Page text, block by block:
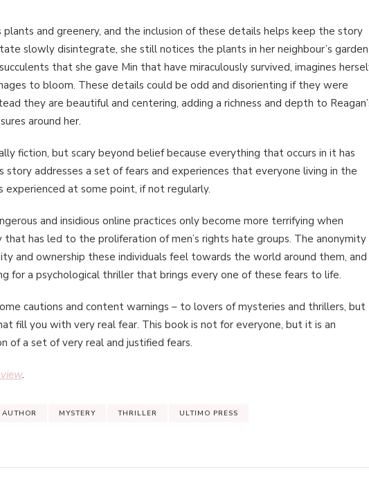
and greenery, and the inclusion of these details helps keep the story
slowly disintegrate, she still notices the plants in her neighbour’s garden
that she gave Min that have miraculously survived, imagines
to bloom. These details could be odd and disorienting if they were
they are beautiful and centering, adding a richness and depth to
around her.
fiction, but scary beyond belief because everything that occurs in it has
story addresses a set of fears and experiences that everyone living in the
experienced at some point, if not regularly.
and insidious online practices only become more terrifying when
has led to the proliferation of men’s rights hate groups. The anonymity
and ownership these individuals feel towards the world around them, and
for a psychological thriller that brings every one of these fears to life.
cautions and content warnings – to lovers of mysteries and thrillers, but
fill you with very real fear. This book is not for everyone, but it is an
a set of very real and justified fears.
.
MYSTERY THRILLER ULTIMO PRESS